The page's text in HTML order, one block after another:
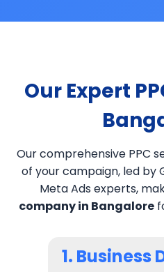
Our Expert
Our comprehensive PPC
of your campaign, led by
Meta Ads experts,
company in Bangalore
1. Business